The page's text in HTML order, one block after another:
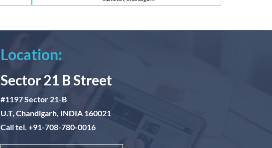
Location:
Sector 21 B Street
#1197 Sector 21-B
U.T, Chandigarh, INDIA 160021
Call tel. +91-708-780-0016